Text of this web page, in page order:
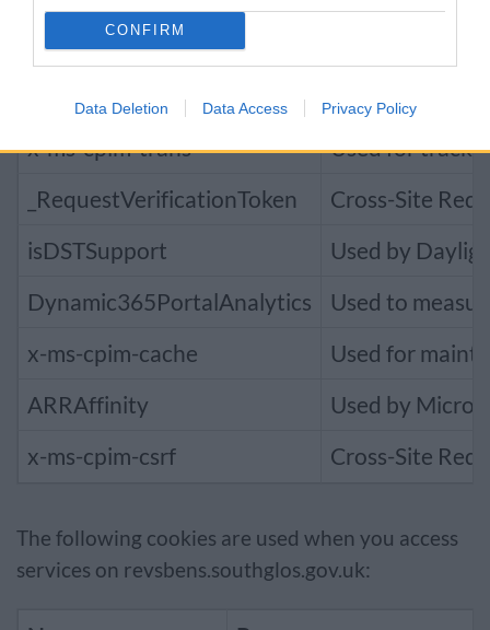
CONFIRM
Data Deletion Data Access Privacy Policy
timeZoneCode
ASP.NET_SessionId
These are
x-ms-cpim-trans
Used for
_RequestVerificationToken
Cross-Site
isDSTSupport
Used by
Dynamic365PortalAnalytics
Used to
x-ms-cpim-cache
Used for
ARRAffinity
Used by
x-ms-cpim-csrf
Cross-Site
The following cookies are used when you access
services on revsbens.southglos.gov.uk: